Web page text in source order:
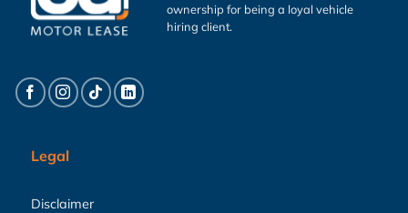
ownership for being a loyal vehicle
hiring client.
Legal
Disclaimer